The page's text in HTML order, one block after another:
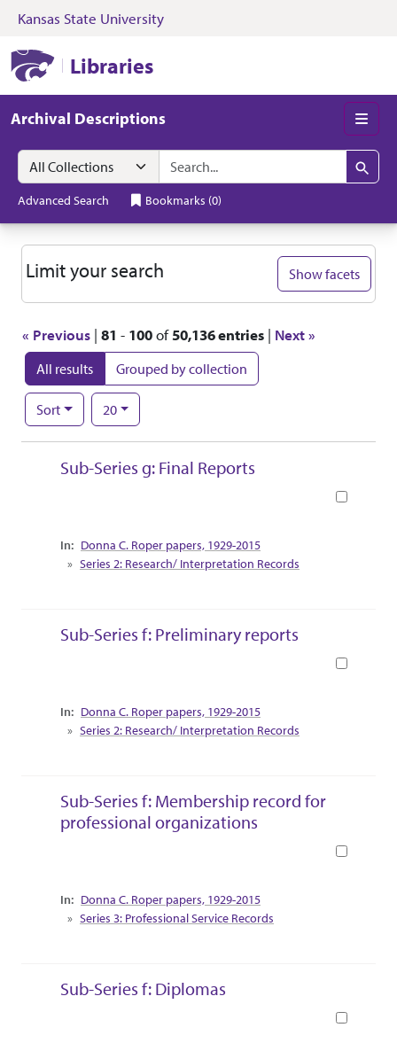
Skip to search Skip to main content
Kansas State University
Libraries
Archival Descriptions
Search in
search for
Search
Advanced Search Bookmarks (0)
Search
« Previous | 81 - 100of50,136 entries | Next »
All results Grouped by collection
Sort
Number of results to display per page
20per page
Search Results
Sub-Series g: Final Reports
Collection Context
Donna C. Roper papers, 1929-2015
Series 2: Research/ Interpretation Records
Sub-Series f: Preliminary reports
Collection Context
Donna C. Roper papers, 1929-2015
Series 2: Research/ Interpretation Records
Sub-Series f: Membership record for
professional organizations
Collection Context
Donna C. Roper papers, 1929-2015
Series 3: Professional Service Records
Sub-Series f: Diplomas
Limit your search Show facets